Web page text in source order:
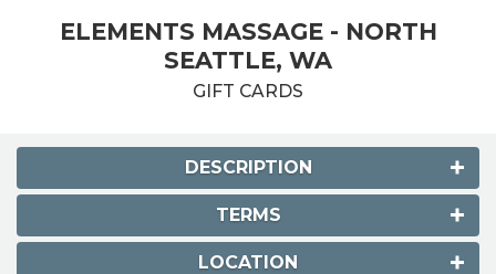
ELEMENTS MASSAGE - NORTH
SEATTLE, WA
GIFT CARDS
DESCRIPTION
TERMS
LOCATION